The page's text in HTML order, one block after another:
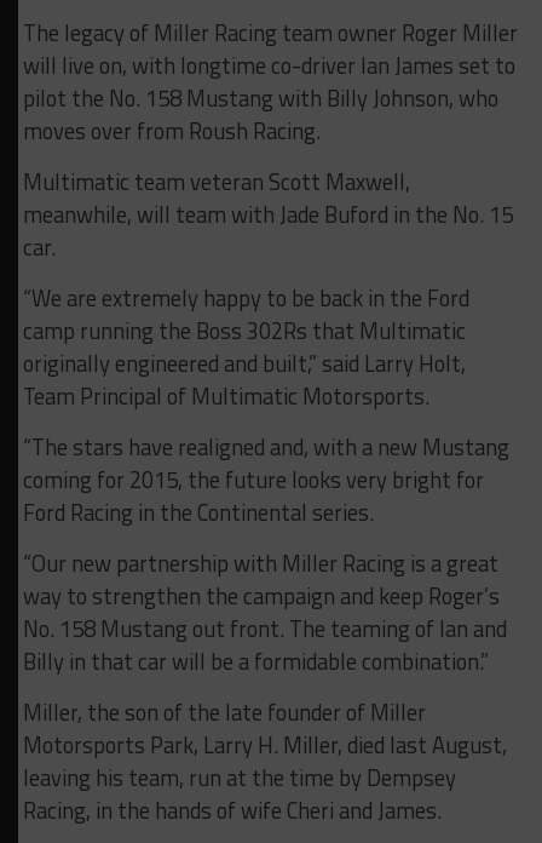
The legacy of Miller Racing team owner Roger Miller
will live on, with longtime co-driver Ian James set to
pilot the No. 158 Mustang with Billy Johnson, who
moves over from Roush Racing.
Multimatic team veteran Scott Maxwell,
meanwhile, will team with Jade Buford in the No. 15
car.
“We are extremely happy to be back in the Ford
camp running the Boss 302Rs that Multimatic
originally engineered and built,” said Larry Holt,
Team Principal of Multimatic Motorsports.
“The stars have realigned and, with a new Mustang
coming for 2015, the future looks very bright for
Ford Racing in the Continental series.
“Our new partnership with Miller Racing is a great
way to strengthen the campaign and keep Roger’s
No. 158 Mustang out front. The teaming of Ian and
Billy in that car will be a formidable combination.”
Miller, the son of the late founder of Miller
Motorsports Park, Larry H. Miller, died last August,
leaving his team, run at the time by Dempsey
Racing, in the hands of wife Cheri and James.